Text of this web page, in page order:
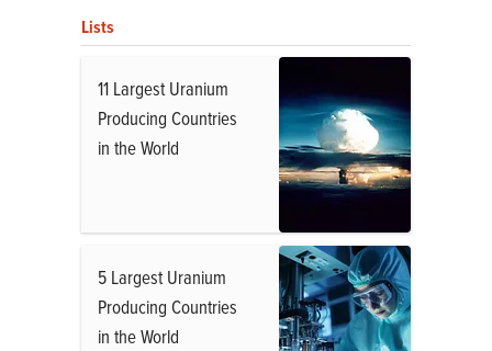
Lists
11 Largest Uranium
Producing Countries
in the World
5 Largest Uranium
Producing Countries
in the World